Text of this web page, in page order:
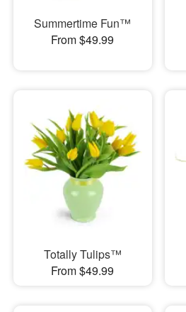
Summertime Fun™
From $49.99
Totally Tulips™
From $49.99